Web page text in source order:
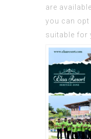
are
you can opt
suitable for